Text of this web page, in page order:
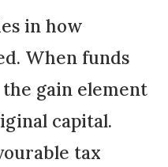
in how
When funds
gain element
capital.
tax